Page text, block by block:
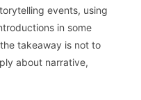
events, using
in some
takeaway is not to
about narrative,